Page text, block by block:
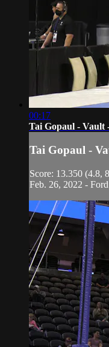
00:17
Tai Gopaul - Vault
Tai Gopaul -
Score: 13.350 (4.8,
Feb. 26, 2022 -